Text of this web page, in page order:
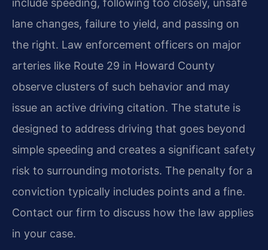
lane changes, failure to yield, and passing on
the right. Law enforcement officers on major
arteries like Route 29 in Howard County
observe clusters of such behavior and may
issue an active driving citation. The statute is
designed to address driving that goes beyond
simple speeding and creates a significant safety
risk to surrounding motorists. The penalty for a
conviction typically includes points and a fine.
Contact our firm to discuss how the law applies
in your case.